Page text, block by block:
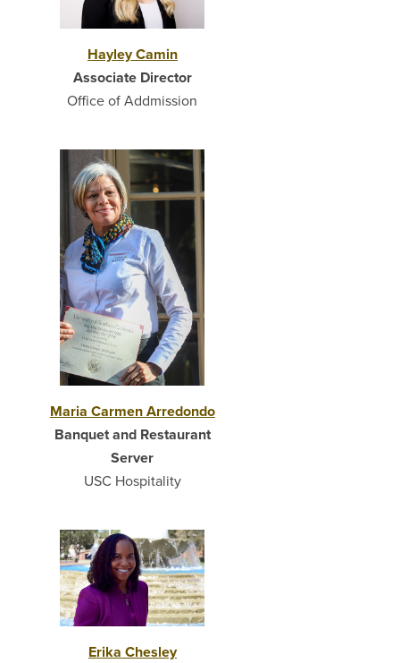
Hayley Camin
Associate Director
Office of Addmission
Maria Carmen Arredondo
Banquet and Restaurant
Server
USC Hospitality
Erika Chesley